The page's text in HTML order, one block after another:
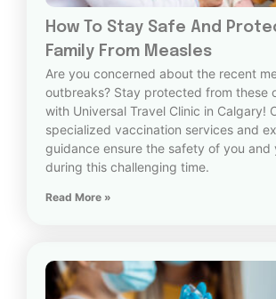
How To Stay Safe And
Family From Measles
Are you concerned about the recent
outbreaks? Stay protected from these
with Universal Travel Clinic in Calgary!
specialized vaccination services and
guidance ensure the safety of you and
during this challenging time.
Read More »